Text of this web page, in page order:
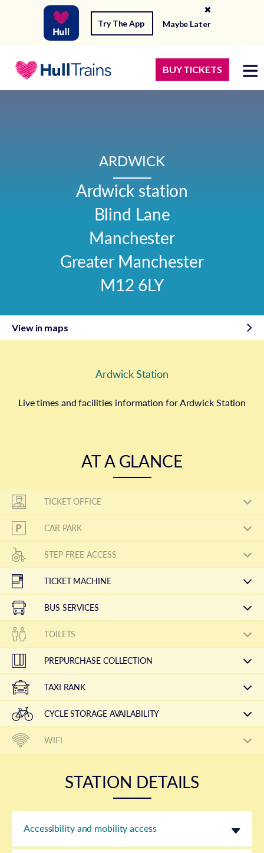
Try The App Maybe Later
BUY TICKETS
ARDWICK
Ardwick station
Blind Lane
Manchester
Greater Manchester
M12 6LY
View in maps
Ardwick Station
Live times and facilities information for Ardwick Station
AT A GLANCE
TICKET OFFICE
CAR PARK
STEP FREE ACCESS
TICKET MACHINE
BUS SERVICES
TOILETS
PREPURCHASE COLLECTION
TAXI RANK
CYCLE STORAGE AVAILABILITY
WIFI
STATION DETAILS
Accessibility and mobility access